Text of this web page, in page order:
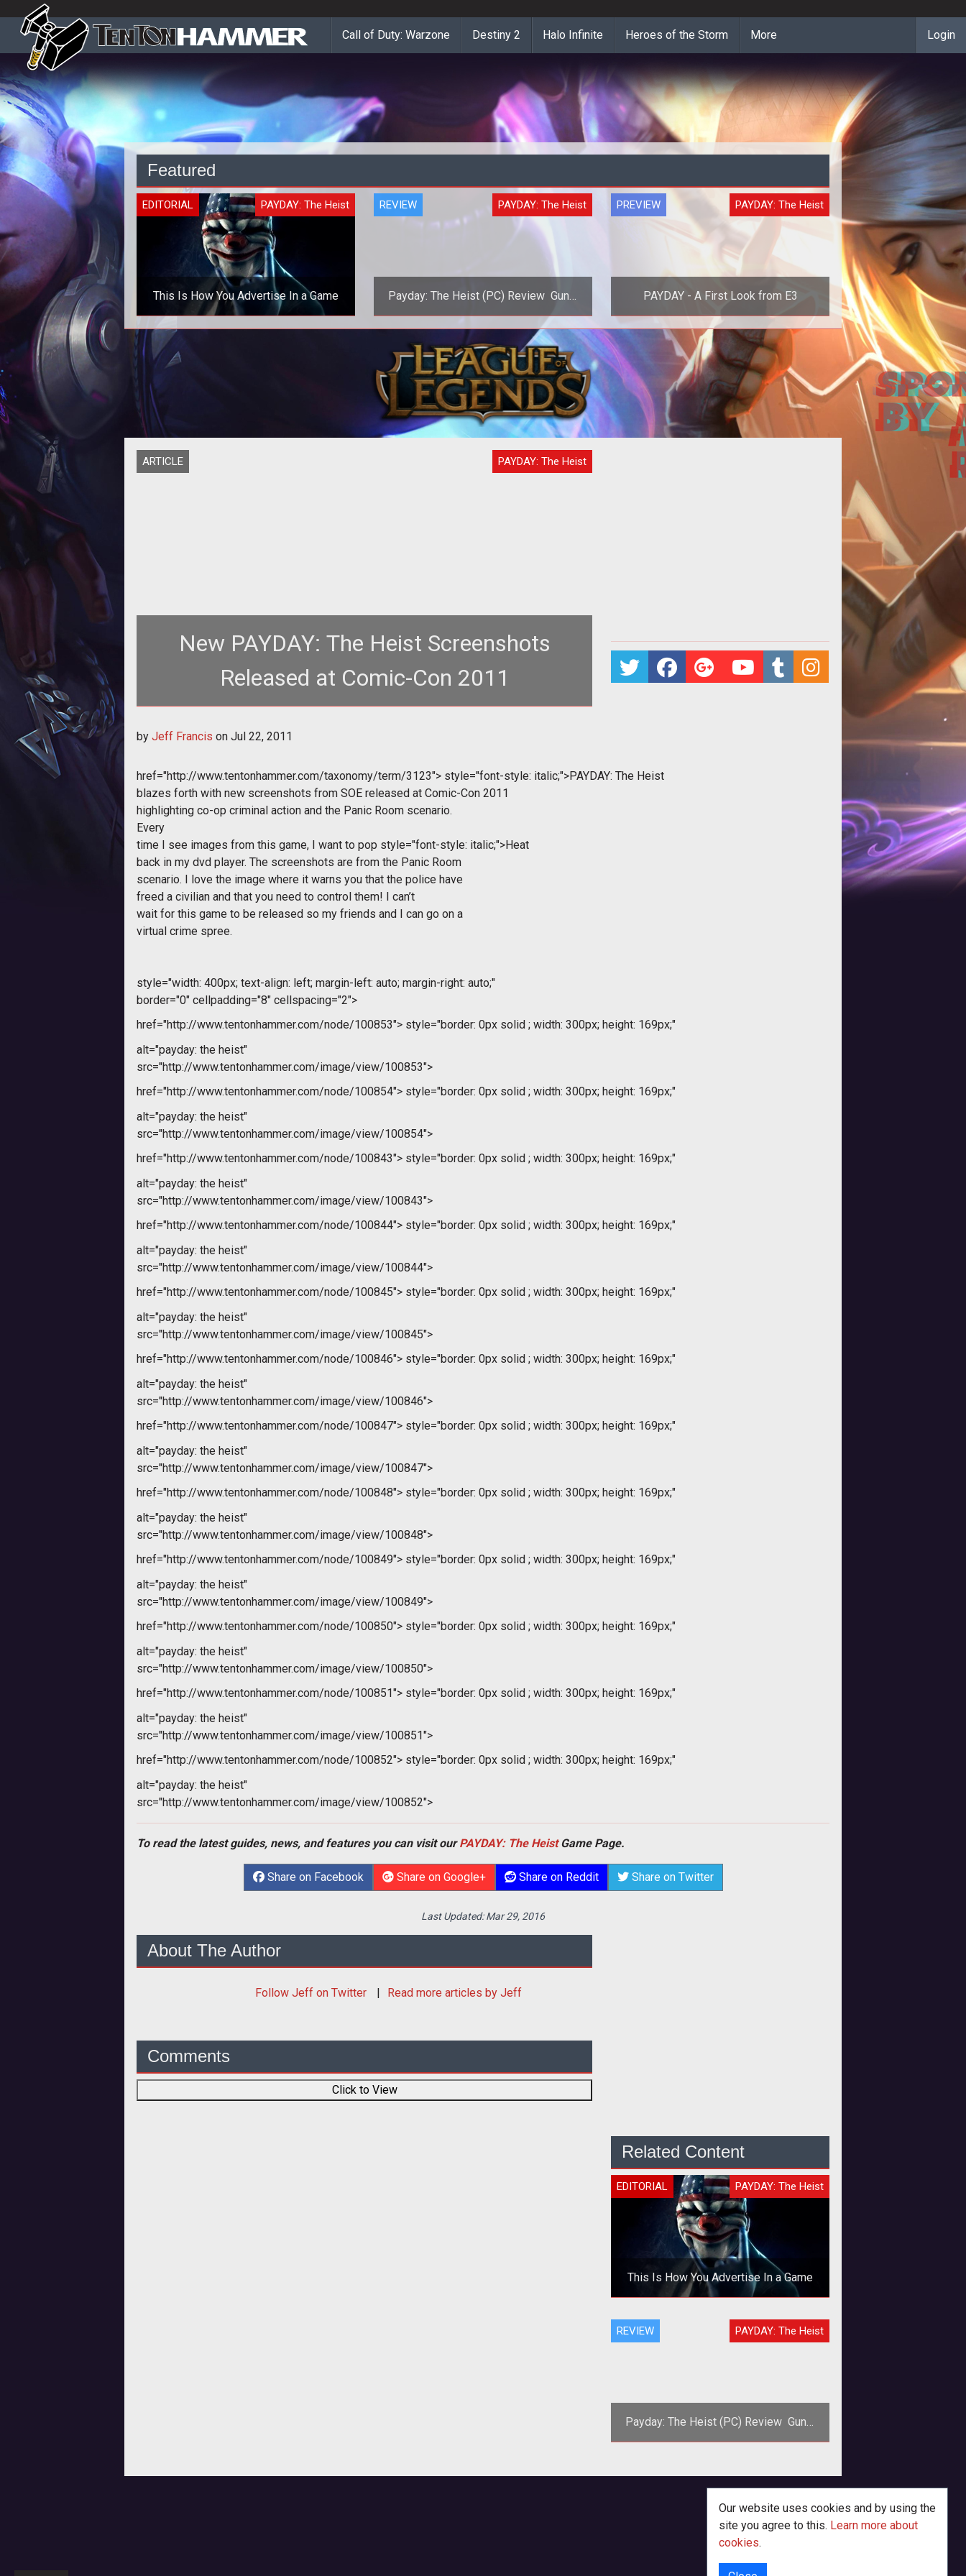
Call of Duty: Warzone Destiny 2 Halo Infinite Heroes of the Storm More Login
Featured
EDITORIAL PAYDAY: The Heist
This Is How You Advertise In a Game
Advertising in games has been part of
the industry for years. Some of it has
been good, some of it has been ter
REVIEW PAYDAY: The Heist
Payday: The Heist (PC) Review  Guns,
Banks, and Criminals!
PREVIEW PAYDAY: The Heist
PAYDAY - A First Look from E3
Ten Ton Hammer got a first look at
<span style="font-style:
italic;">PAYDAY</span>, an intriguing
heist game
ARTICLE PAYDAY: The Heist
New PAYDAY: The Heist Screenshots
Released at Comic-Con 2011
by Jeff Francis on Jul 22, 2011
href="http://www.tentonhammer.com/taxonomy/term/3123"> style="font-style: italic;">PAYDAY: The Heist
blazes forth with new screenshots from SOE released at Comic-Con 2011
highlighting co-op criminal action and the Panic Room scenario.
Every
time I see images from this game, I want to pop style="font-style: italic;">Heat
back in my dvd player. The screenshots are from the Panic Room
scenario. I love the image where it warns you that the police have
freed a civilian and that you need to control them! I can’t
wait for this game to be released so my friends and I can go on a
virtual crime spree.
style="width: 400px; text-align: left; margin-left: auto; margin-right: auto;"
border="0" cellpadding="8" cellspacing="2">
href="http://www.tentonhammer.com/node/100853"> style="border: 0px solid ; width: 300px; height: 169px;"
alt="payday: the heist"
src="http://www.tentonhammer.com/image/view/100853">
href="http://www.tentonhammer.com/node/100854"> style="border: 0px solid ; width: 300px; height: 169px;"
alt="payday: the heist"
src="http://www.tentonhammer.com/image/view/100854">
href="http://www.tentonhammer.com/node/100843"> style="border: 0px solid ; width: 300px; height: 169px;"
alt="payday: the heist"
src="http://www.tentonhammer.com/image/view/100843">
href="http://www.tentonhammer.com/node/100844"> style="border: 0px solid ; width: 300px; height: 169px;"
alt="payday: the heist"
src="http://www.tentonhammer.com/image/view/100844">
href="http://www.tentonhammer.com/node/100845"> style="border: 0px solid ; width: 300px; height: 169px;"
alt="payday: the heist"
src="http://www.tentonhammer.com/image/view/100845">
href="http://www.tentonhammer.com/node/100846"> style="border: 0px solid ; width: 300px; height: 169px;"
alt="payday: the heist"
src="http://www.tentonhammer.com/image/view/100846">
href="http://www.tentonhammer.com/node/100847"> style="border: 0px solid ; width: 300px; height: 169px;"
alt="payday: the heist"
src="http://www.tentonhammer.com/image/view/100847">
href="http://www.tentonhammer.com/node/100848"> style="border: 0px solid ; width: 300px; height: 169px;"
alt="payday: the heist"
src="http://www.tentonhammer.com/image/view/100848">
href="http://www.tentonhammer.com/node/100849"> style="border: 0px solid ; width: 300px; height: 169px;"
alt="payday: the heist"
src="http://www.tentonhammer.com/image/view/100849">
href="http://www.tentonhammer.com/node/100850"> style="border: 0px solid ; width: 300px; height: 169px;"
alt="payday: the heist"
src="http://www.tentonhammer.com/image/view/100850">
href="http://www.tentonhammer.com/node/100851"> style="border: 0px solid ; width: 300px; height: 169px;"
alt="payday: the heist"
src="http://www.tentonhammer.com/image/view/100851">
href="http://www.tentonhammer.com/node/100852"> style="border: 0px solid ; width: 300px; height: 169px;"
alt="payday: the heist"
src="http://www.tentonhammer.com/image/view/100852">
To read the latest guides, news, and features you can visit ourPAYDAY: The HeistGame Page.
Share on Facebook Share on Google+ Share on Reddit Share on Twitter
Last Updated:Mar 29, 2016
About The Author
Follow Jeff on Twitter Read more articles by Jeff
Comments
Click to View
Related Content
EDITORIAL PAYDAY: The Heist
This Is How You Advertise In a Game
Advertising in games has been part of
the industry for years. Some of it has
REVIEW PAYDAY: The Heist
Payday: The Heist (PC) Review  Guns,
Banks, and Criminals!
Our website uses cookies and by using the
site you agree to this. Learn more about
cookies.